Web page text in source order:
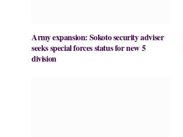
Army expansion: Sokoto security adviser
seeks special forces status for new 5
division